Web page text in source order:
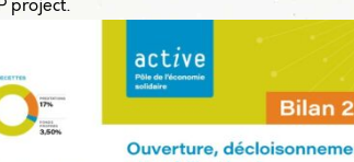
project.